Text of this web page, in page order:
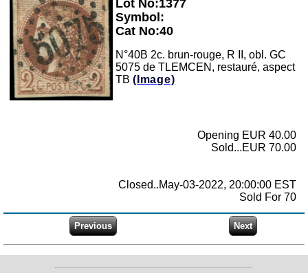
Lot No:1377
Symbol:
Cat No:40
N°40B 2c. brun-rouge, R II, obl. GC
5075 de TLEMCEN, restauré, aspect
TB (Image)
Opening EUR 40.00
Sold...EUR 70.00
Closed..May-03-2022, 20:00:00 EST
Sold For 70